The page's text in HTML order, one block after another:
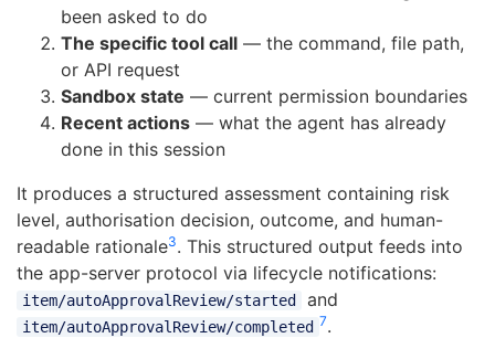
been asked to do
The specific tool call — the command, file path,
or API request
Sandbox state — current permission boundaries
Recent actions — what the agent has already
done in this session
It produces a structured assessment containing risk
level, authorisation decision, outcome, and human-
readable rationale3. This structured output feeds into
the app-server protocol via lifecycle notifications:
item/autoApprovalReview/started and
item/autoApprovalReview/completed 7.